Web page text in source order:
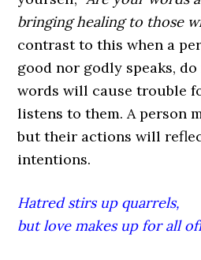
bringing healing to those
contrast to this when a
good nor godly speaks,
words will cause trouble
listens to them. A person
but their actions will
intentions.
Hatred stirs up quarrels,
but love makes up for all